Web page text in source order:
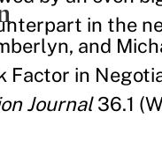
in the
and
Factor in
Journal36.1